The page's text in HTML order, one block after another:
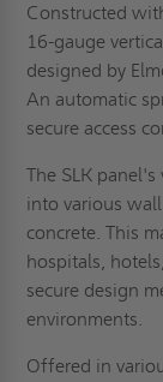
Constructed
16-gauge
designed by
An automatic
secure access
The SLK
into various
concrete. This
hospitals,
secure design
environments.
Offered in